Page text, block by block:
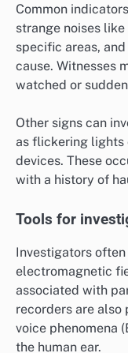
Common
strange noises
specific areas,
cause. Witnesses
watched or
Other signs can
as flickering lights
devices. These
with a history of
Tools for
Investigators
electromagnetic
associated with
recorders are
voice phenomena
the human ear.